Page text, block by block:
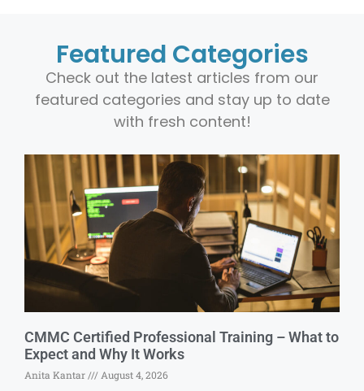
Featured Categories
Check out the latest articles from our
featured categories and stay up to date
with fresh content!
CMMC Certified Professional Training – What to
Expect and Why It Works
Anita Kantar August 4, 2026